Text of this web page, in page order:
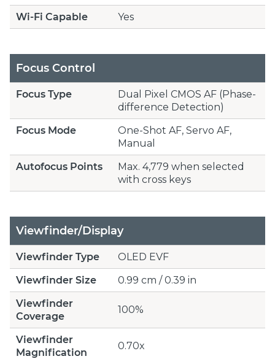
Wi-Fi Capable
Yes
Focus Control
Focus Type
Dual Pixel CMOS AF (Phase-
difference Detection)
Focus Mode
One-Shot AF, Servo AF,
Manual
Autofocus Points
Max. 4,779 when selected
with cross keys
Viewfinder/Display
Viewfinder Type
OLED EVF
Viewfinder Size
0.99 cm / 0.39 in
Viewfinder
Coverage
100%
Viewfinder
Magnification
0.70x